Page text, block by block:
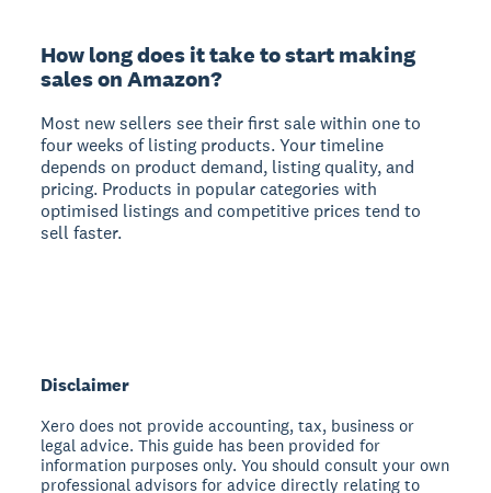
How long does it take to start making
sales on Amazon?
Most new sellers see their first sale within one to
four weeks of listing products. Your timeline
depends on product demand, listing quality, and
pricing. Products in popular categories with
optimised listings and competitive prices tend to
sell faster.
Disclaimer
Xero does not provide accounting, tax, business or
legal advice. This guide has been provided for
information purposes only. You should consult your own
professional advisors for advice directly relating to